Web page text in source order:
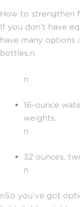
How to strengthen
If you don’t have
have many options
bottles.n
n
16-ounce
weights.
n
32 ounces,
n
nSo you’ve got